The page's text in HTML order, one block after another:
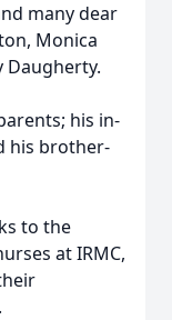
many dear
Monica
Daugherty.
his in-
his brother-
to the
at IRMC,